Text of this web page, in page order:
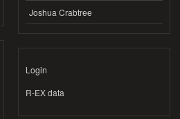
Joshua Crabtree
Login
R-EX data